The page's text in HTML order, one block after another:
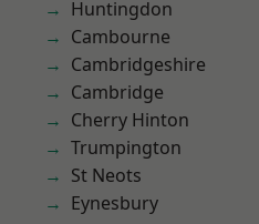
Huntingdon
Cambourne
Cambridgeshire
Cambridge
Cherry Hinton
Trumpington
St Neots
Eynesbury